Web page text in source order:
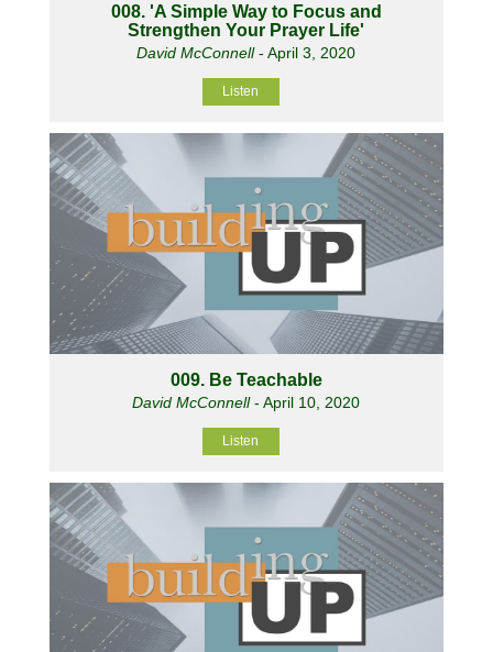
008. 'A Simple Way to Focus and
Strengthen Your Prayer Life'
David McConnell- April 3, 2020
Listen
009. Be Teachable
David McConnell- April 10, 2020
Listen